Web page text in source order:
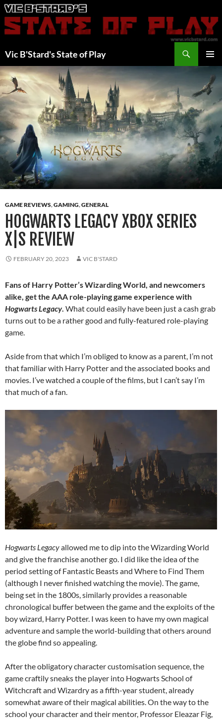
Skip
to
content
Vic B'Stard's State of Play
MENU
GAME REVIEWS,GAMING,GENERAL
HOGWARTS LEGACY XBOX SERIES
X|S REVIEW
FEBRUARY 20, 2023 VIC B'STARD
Fans of Harry Potter’s Wizarding World, and newcomers
alike, get the AAA role-playing game experience with
Hogwarts Legacy. What could easily have been just a cash grab
turns out to be a rather good and fully-featured role-playing
game.
Aside from that which I’m obliged to know as a parent, I’m not
that familiar with Harry Potter and the associated books and
movies. I’ve watched a couple of the films, but I can’t say I’m
that much of a fan.
Hogwarts Legacyallowed me to dip into the Wizarding World
and give the franchise another go. I did like the idea of the
period setting of Fantastic Beasts and Where to Find Them
(although I never finished watching the movie). The game,
being set in the 1800s, similarly provides a reasonable
chronological buffer between the game and the exploits of the
boy wizard, Harry Potter. I was keen to have my own magical
adventure and sample the world-building that others around
the globe find so appealing.
After the obligatory character customisation sequence, the
game craftily sneaks the player into Hogwarts School of
Witchcraft and Wizardry as a fifth-year student, already
somewhat aware of their magical abilities. On the way to the
school your character and their mentor, Professor Eleazar Fig,